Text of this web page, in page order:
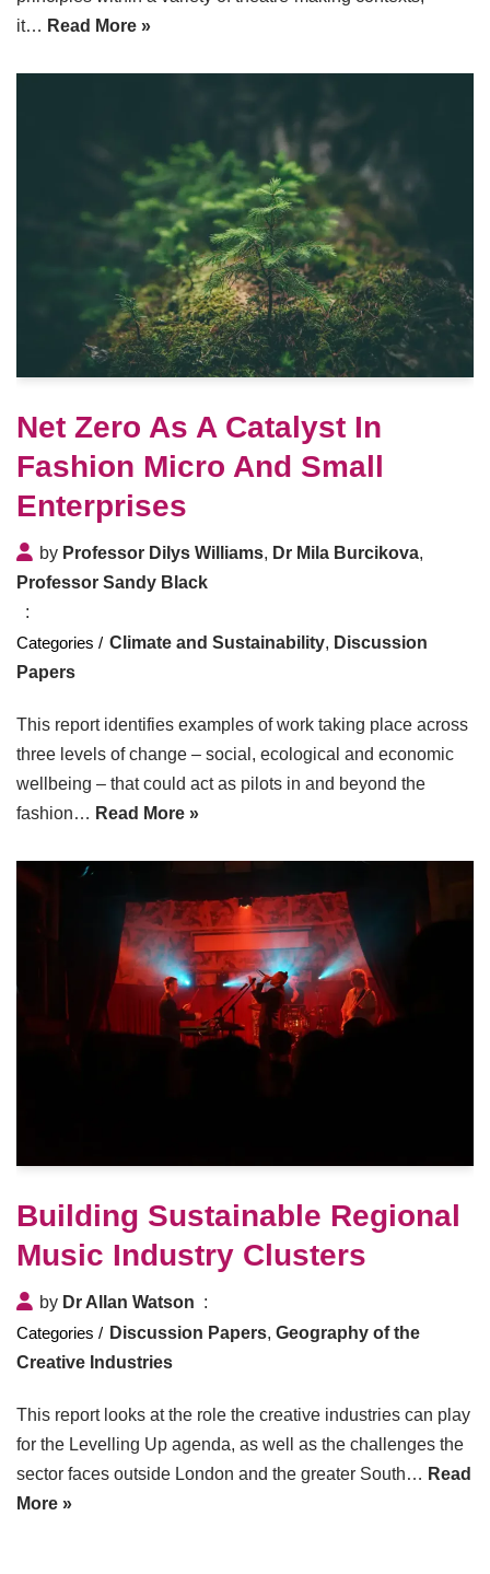
it… Read More »
Net Zero As A Catalyst In
Fashion Micro And Small
Enterprises
by Professor Dilys Williams, Dr Mila Burcikova,
Professor Sandy Black
Climate and Sustainability, Discussion
Papers
This report identifies examples of work taking place across
three levels of change – social, ecological and economic
wellbeing – that could act as pilots in and beyond the
fashion… Read More »
Building Sustainable Regional
Music Industry Clusters
by Dr Allan Watson
Discussion Papers, Geography of the
Creative Industries
This report looks at the role the creative industries can play
for the Levelling Up agenda, as well as the challenges the
sector faces outside London and the greater South… Read
More »